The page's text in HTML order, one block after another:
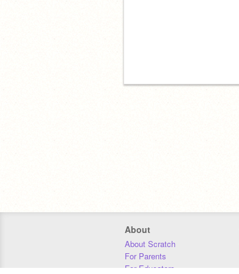
About
About Scratch
For Parents
For Educators